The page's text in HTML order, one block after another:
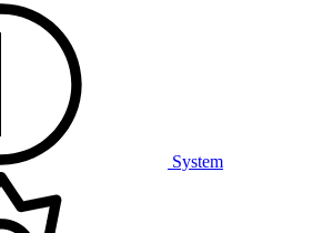
System